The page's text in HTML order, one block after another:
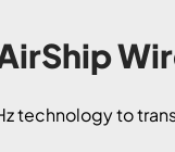
technology to